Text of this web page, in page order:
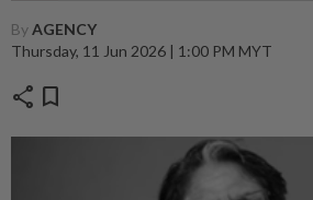
ByAGENCY
Thursday, 11 Jun 2026 | 1:00 PM MYT
share bookmark